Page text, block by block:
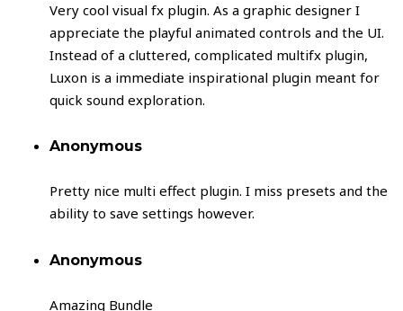
Very cool visual fx plugin. As a graphic designer I
appreciate the playful animated controls and the UI.
Instead of a cluttered, complicated multifx plugin,
Luxon is a immediate inspirational plugin meant for
quick sound exploration.
Anonymous
Pretty nice multi effect plugin. I miss presets and the
ability to save settings however.
Anonymous
Amazing Bundle